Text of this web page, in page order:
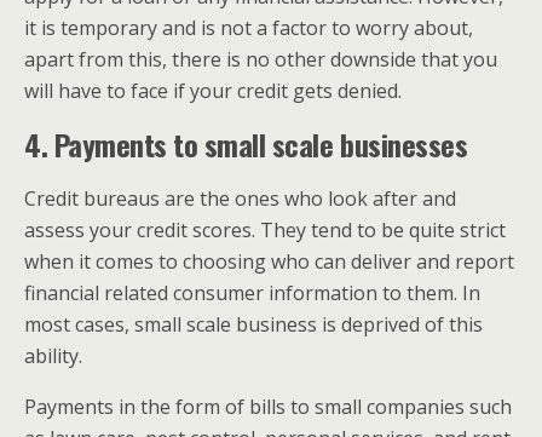
it is temporary and is not a factor to worry about,
apart from this, there is no other downside that you
will have to face if your credit gets denied.
4. Payments to small scale businesses
Credit bureaus are the ones who look after and
assess your credit scores. They tend to be quite strict
when it comes to choosing who can deliver and report
financial related consumer information to them. In
most cases, small scale business is deprived of this
ability.
Payments in the form of bills to small companies such